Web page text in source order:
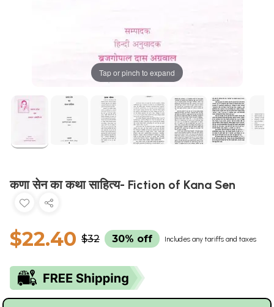
Tap or pinch to expand
कणा सेन का कथा साहित्य- Fiction of Kana Sen
$22.40 $32 30% off Includes any tariffs and taxes